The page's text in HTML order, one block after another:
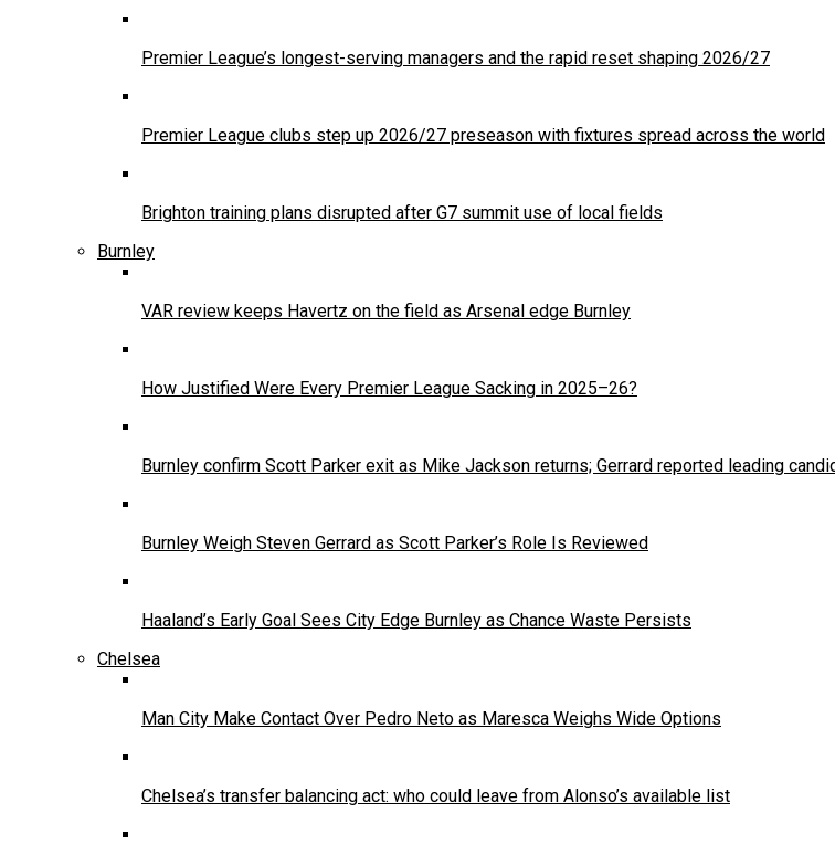
Premier League’s longest-serving managers and the rapid reset shaping 2026/27
Premier League clubs step up 2026/27 preseason with fixtures spread across the world
Brighton training plans disrupted after G7 summit use of local fields
Burnley
VAR review keeps Havertz on the field as Arsenal edge Burnley
How Justified Were Every Premier League Sacking in 2025–26?
Burnley confirm Scott Parker exit as Mike Jackson returns; Gerrard reported leading
Burnley Weigh Steven Gerrard as Scott Parker’s Role Is Reviewed
Haaland’s Early Goal Sees City Edge Burnley as Chance Waste Persists
Chelsea
Man City Make Contact Over Pedro Neto as Maresca Weighs Wide Options
Chelsea’s transfer balancing act: who could leave from Alonso’s available list